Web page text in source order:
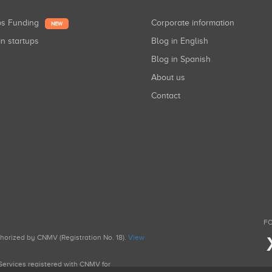
Funding NEW
startups
Corporate information
Blog in English
Blog in Spanish
About us
Contact
by CNMV (Registration No. 18). View
registered with CNMV for